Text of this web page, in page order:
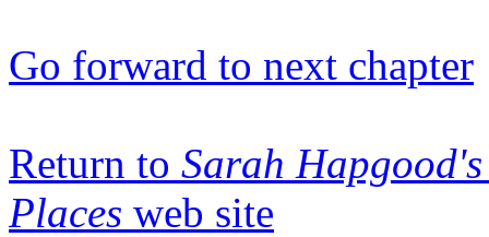
Go forward to next chapter
Return to Sarah
Places web site